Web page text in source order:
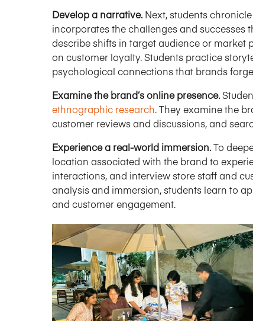
Develop a narrative.Next, students
incorporates the challenges and successes
describe shifts in target audience or market
on customer loyalty. Students practice
psychological connections that brands
Examine the brand’s online presence.
ethnographic research. They examine the
customer reviews and discussions, and
Experience a real-world immersion.To
location associated with the brand to
interactions, and interview store staff and
analysis and immersion, students learn to
and customer engagement.